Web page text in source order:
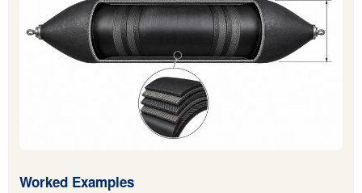
Worked Examples